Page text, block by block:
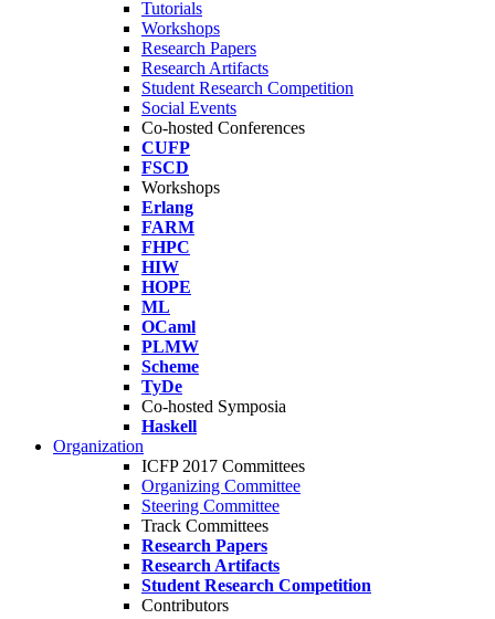
Tutorials
Workshops
Research Papers
Research Artifacts
Student Research Competition
Social Events
Co-hosted Conferences
CUFP
FSCD
Workshops
Erlang
FARM
FHPC
HIW
HOPE
ML
OCaml
PLMW
Scheme
TyDe
Co-hosted Symposia
Haskell
Organization
ICFP 2017 Committees
Organizing Committee
Steering Committee
Track Committees
Research Papers
Research Artifacts
Student Research Competition
Contributors